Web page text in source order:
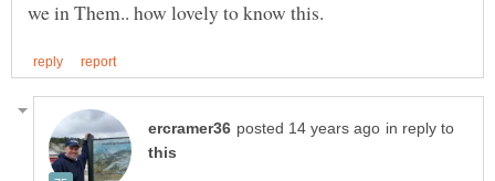
in reply to